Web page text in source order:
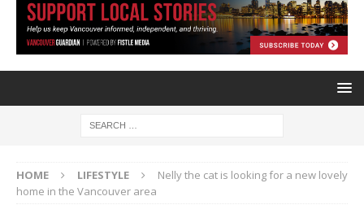
HOME LIFESTYLE
Nelly the cat is looking for a new lovely
home in the Vancouver area